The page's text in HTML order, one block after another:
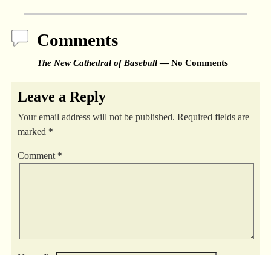
Comments
The New Cathedral of Baseball— No Comments
Leave a Reply
Your email address will not be published. Required fields are
marked *
Comment *